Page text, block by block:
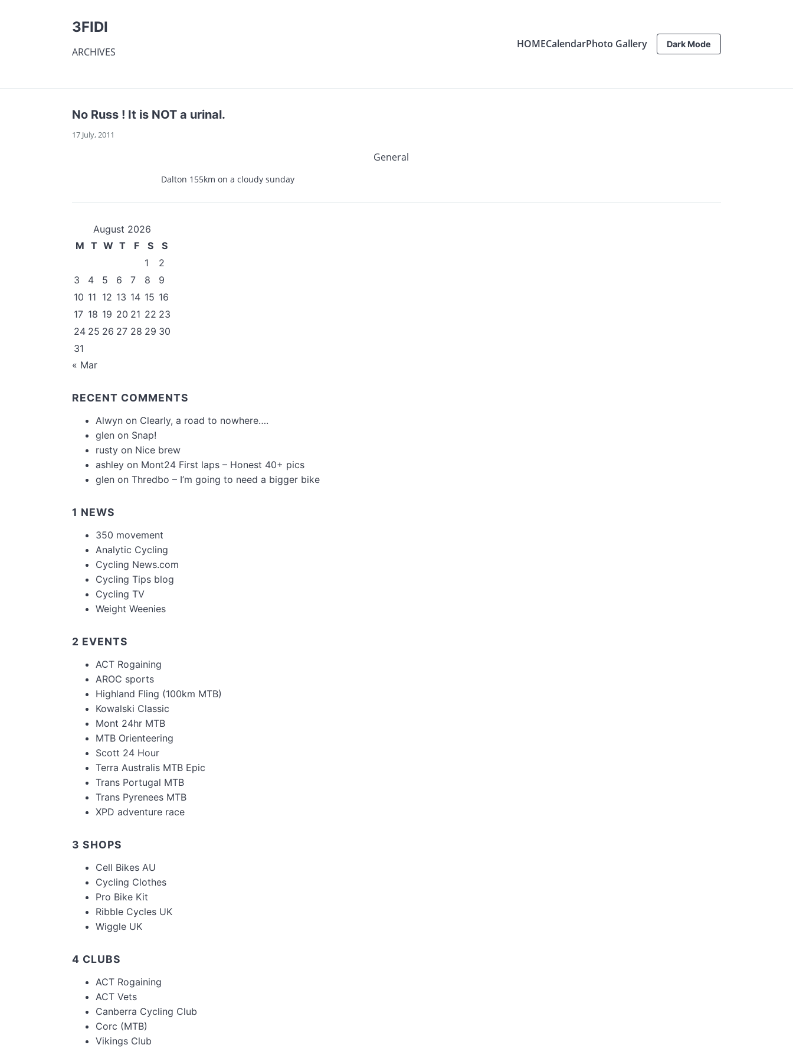
3FIDI
ARCHIVES
HOMECalendarPhoto Gallery Dark Mode
No Russ ! It is NOT a urinal.
17 July, 2011
Dalton 155km on a cloudy sunday
General
August 2026
M T W T F S
S
1
2
3
4 5 6 7 8
9
10 11 12 13 14 15 16
17 18 19 20 21 22 23
24 25 26 27 28 29 30
31
« Mar
RECENT COMMENTS
Alwyn on Clearly, a road to nowhere….
glen on Snap!
rusty on Nice brew
ashley on Mont24 First laps – Honest 40+ pics
glen on Thredbo – I’m going to need a bigger bike
1 NEWS
350 movement
Analytic Cycling
Cycling News.com
Cycling Tips blog
Cycling TV
Weight Weenies
2 EVENTS
ACT Rogaining
AROC sports
Highland Fling (100km MTB)
Kowalski Classic
Mont 24hr MTB
MTB Orienteering
Scott 24 Hour
Terra Australis MTB Epic
Trans Portugal MTB
Trans Pyrenees MTB
XPD adventure race
3 SHOPS
Cell Bikes AU
Cycling Clothes
Pro Bike Kit
Ribble Cycles UK
Wiggle UK
4 CLUBS
ACT Rogaining
ACT Vets
Canberra Cycling Club
Corc (MTB)
Vikings Club